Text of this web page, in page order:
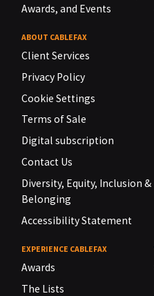
Awards, and Events
ABOUT CABLEFAX
Client Services
Privacy Policy
Cookie Settings
Terms of Sale
Digital subscription
Contact Us
Diversity, Equity, Inclusion &
Belonging
Accessibility Statement
EXPERIENCE CABLEFAX
Awards
The Lists